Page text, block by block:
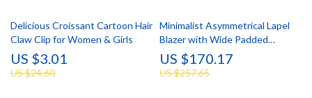
Delicious Croissant Cartoon Hair
Claw Clip for Women & Girls
US $3.01
US $24.60
Minimalist Asymmetrical Lapel
Blazer with Wide Padded
Shoulders
US $170.17
US $257.65